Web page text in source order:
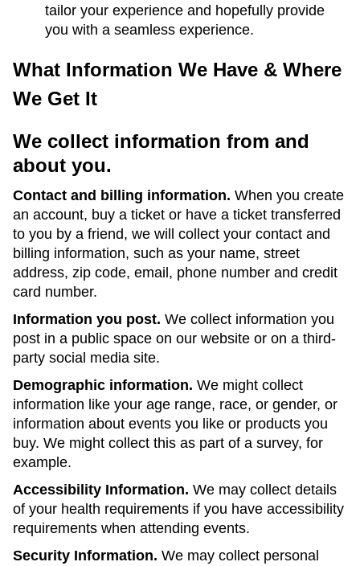
tailor your experience and hopefully provide
you with a seamless experience.
What Information We Have & Where
We Get It
We collect information from and
about you.
Contact and billing information. When you create
an account, buy a ticket or have a ticket transferred
to you by a friend, we will collect your contact and
billing information, such as your name, street
address, zip code, email, phone number and credit
card number.
Information you post. We collect information you
post in a public space on our website or on a third-
party social media site.
Demographic information. We might collect
information like your age range, race, or gender, or
information about events you like or products you
buy. We might collect this as part of a survey, for
example.
Accessibility Information. We may collect details
of your health requirements if you have accessibility
requirements when attending events.
Security Information. We may collect personal